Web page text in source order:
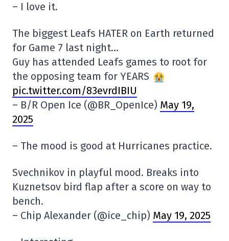
– I love it.
The biggest Leafs HATER on Earth returned
for Game 7 last night…
Guy has attended Leafs games to root for
the opposing team for YEARS
pic.twitter.com/83evrdIBIU
– B/R Open Ice (@BR_OpenIce) May 19,
2025
– The mood is good at Hurricanes practice.
Svechnikov in playful mood. Breaks into
Kuznetsov bird flap after a score on way to
bench.
– Chip Alexander (@ice_chip) May 19, 2025